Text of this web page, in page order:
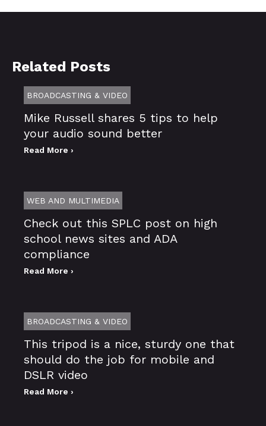
Related Posts
BROADCASTING & VIDEO
Mike Russell shares 5 tips to help
your audio sound better
Read More ›
WEB AND MULTIMEDIA
Check out this SPLC post on high
school news sites and ADA
compliance
Read More ›
BROADCASTING & VIDEO
This tripod is a nice, sturdy one that
should do the job for mobile and
DSLR video
Read More ›